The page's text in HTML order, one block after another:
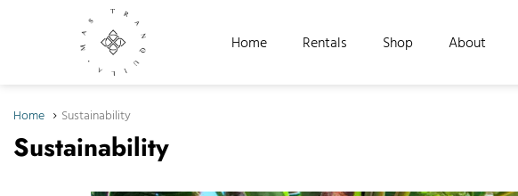
Home Rentals Shop About
Home Sustainability
Sustainability